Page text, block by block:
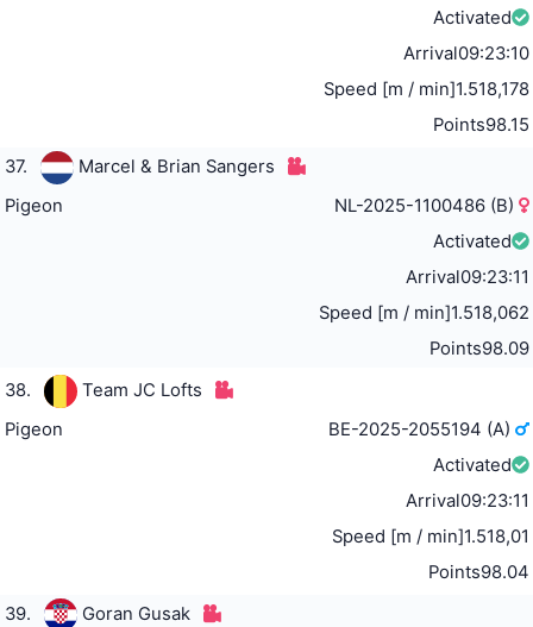
Activated
Arrival09:23:10
Speed [m / min]1.518,178
Points98.15
37.
Marcel & Brian Sangers
Pigeon
NL-2025-1100486 (B)
Activated
Arrival09:23:11
Speed [m / min]1.518,062
Points98.09
38.
Team JC Lofts
Pigeon
BE-2025-2055194 (A)
Activated
Arrival09:23:11
Speed [m / min]1.518,01
Points98.04
39.
Goran Gusak